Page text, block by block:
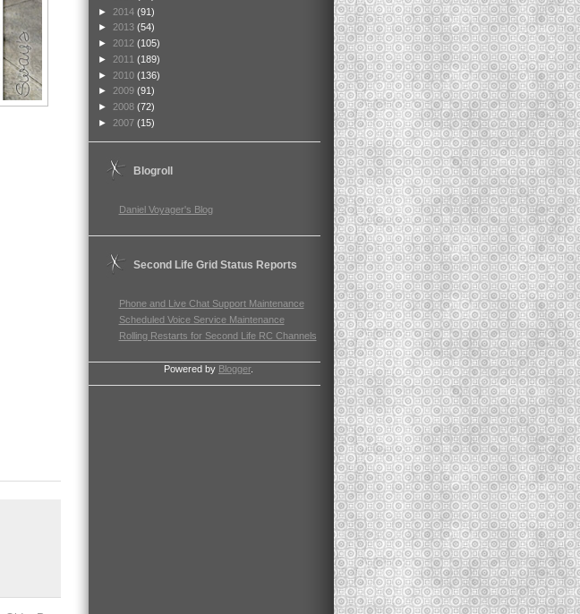
►
2014 (91)
► 2013 (54)
►
2012 (105)
►
2011 (189)
►
2010 (136)
► 2009 (91)
►
2008 (72)
►
2007 (15)
Blogroll
Daniel Voyager's Blog
Second Life Grid Status Reports
Phone and Live Chat Support Maintenance
Scheduled Voice Service Maintenance
Rolling Restarts for Second Life RC Channels
Powered by Blogger.